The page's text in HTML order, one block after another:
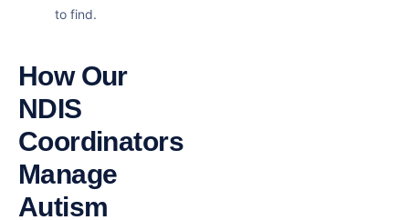
to find.
How Our
NDIS
Coordinators
Manage
Autism